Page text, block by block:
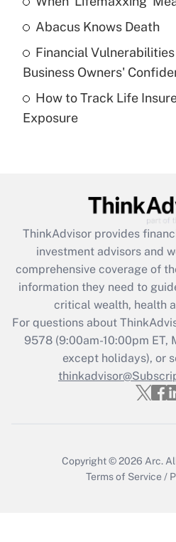
Get
What is a high
purposes of an HSA?
Get
Get
What is the CARES Act
retention tax credit that
during 2020 and 2021?
Get
Recently Updated
Who must file
Abacus Knows Death
Financial
Business Owners'
How to Track Life
Exposure
ThinkAdvisor provides
investment advisors and
comprehensive coverage of
information they need to
critical wealth, health
For questions about
9578(9:00am-10:00pm ET,
except holidays), or
Copyright © 2026 Arc.
Terms of Service /